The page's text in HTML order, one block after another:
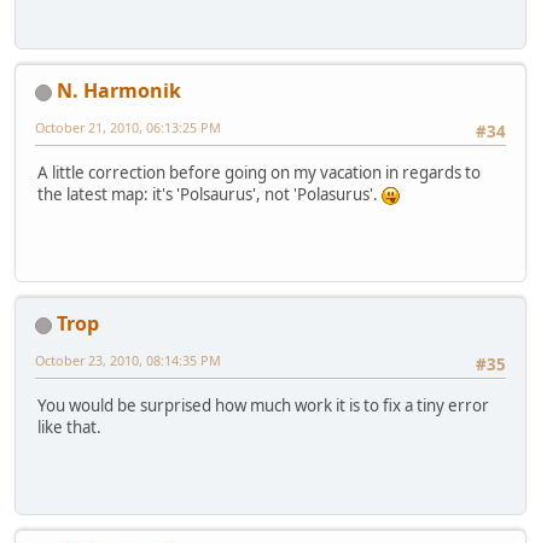
N. Harmonik
#34
October 21, 2010, 06:13:25 PM
A little correction before going on my vacation in regards to
the latest map: it's 'Polsaurus', not 'Polasurus'.
Trop
#35
October 23, 2010, 08:14:35 PM
You would be surprised how much work it is to fix a tiny error
like that.